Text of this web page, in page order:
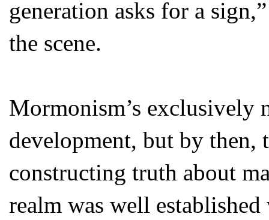
generation asks for a
the scene.
Mormonism’s exclusively
development, but by then,
constructing truth about
realm was well